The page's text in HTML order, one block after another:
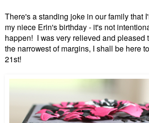
There's a standing joke in our family that
my niece Erin's birthday - it's not
happen! I was very relieved and pleased
the narrowest of margins, I shall be here
21st!